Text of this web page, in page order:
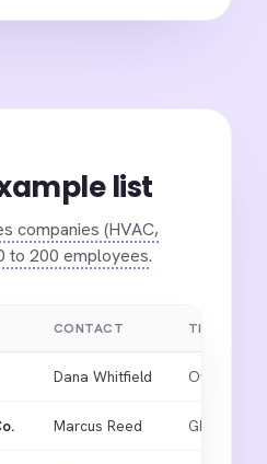
list
companies (HVAC,
to 200 employees.
CONTACT TITLE
Dana Whitfield Owner
Marcus Reed GM